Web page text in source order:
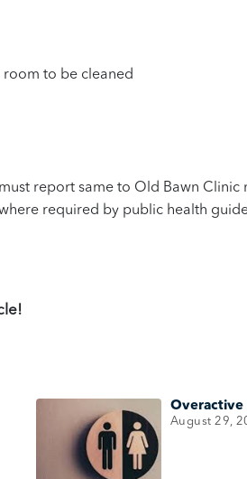
to be cleaned
report same to Old Bawn Clinic
required by public health
Overactive
August 29,